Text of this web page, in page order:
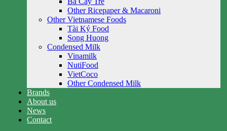
Other Ricepaper & Macaroni
Other Vietnamese Foods
Tài Ký Food
Song Huong
Condensed Milk
Vinamilk
NutiFood
VietCoco
Other Condensed Milk
Brands
About us
News
Contact